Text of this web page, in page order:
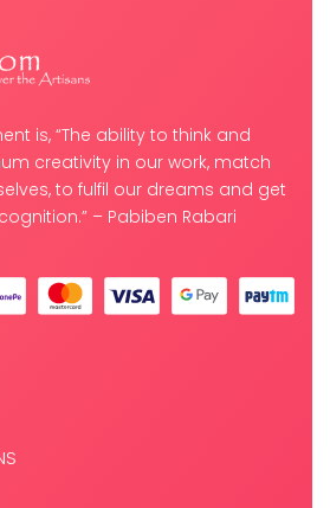
is, “The ability to think and
creativity in our work, match
to fulfil our dreams and get
– Pabiben Rabari